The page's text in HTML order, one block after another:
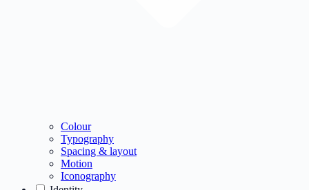
Colour
Typography
Spacing & layout
Motion
Iconography